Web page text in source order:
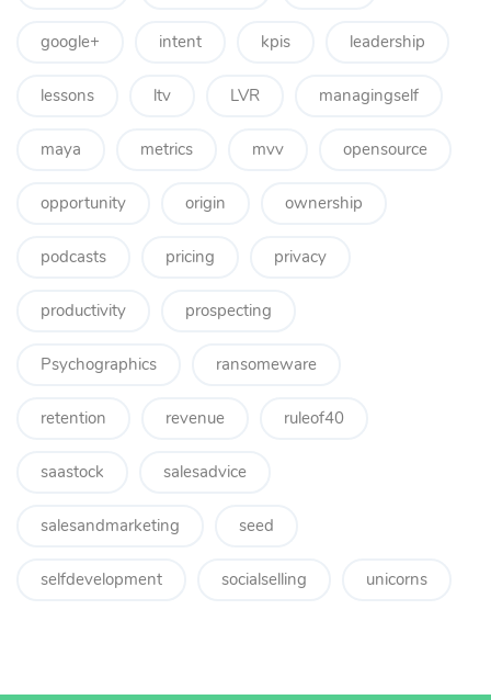
google+ intent kpis leadership
lessons ltv LVR managingself
maya metrics mvv opensource
opportunity origin ownership
podcasts pricing privacy
productivity prospecting
Psychographics ransomeware
retention revenue ruleof40
saastock salesadvice
salesandmarketing seed
selfdevelopment socialselling unicorns